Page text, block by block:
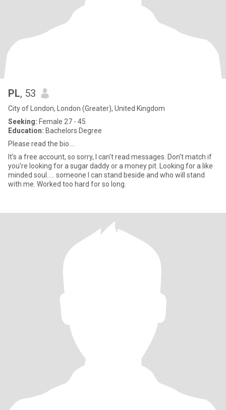
PL, 53
City of London, London (Greater), United Kingdom
Seeking: Female 27 - 45
Education: Bachelors Degree
Please read the bio....
It's a free account, so sorry, I can't read messages. Don't match if
you're looking for a sugar daddy or a money pit. Looking for a like
minded soul..... someone I can stand beside and who will stand
with me. Worked too hard for so long.